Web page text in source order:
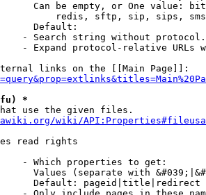
Can be empty, or One value:
redis, sftp, sip, sips,
Default:
- Search string without
- Expand protocol-relative URLs
links on the [[Main Page]]:
*
use the given files.
wiki/
read rights
- Which properties to get:
Values (separate with
Default: pageid|title|redirect